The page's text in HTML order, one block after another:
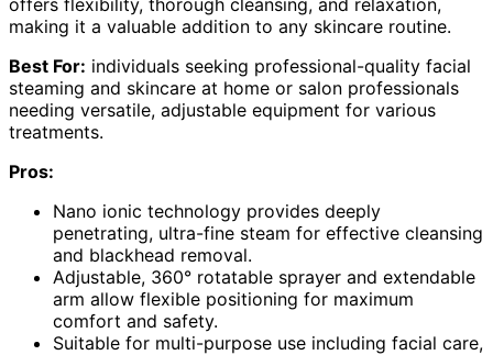
making it a valuable addition to any skincare routine.
Best For: individuals seeking professional-quality facial
steaming and skincare at home or salon professionals
needing versatile, adjustable equipment for various
treatments.
Pros:
Nano ionic technology provides deeply
penetrating, ultra-fine steam for effective cleansing
and blackhead removal.
Adjustable, 360° rotatable sprayer and extendable
arm allow flexible positioning for maximum
comfort and safety.
Suitable for multi-purpose use including facial care,